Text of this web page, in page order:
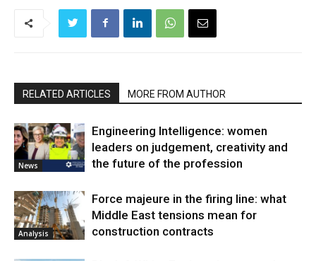
RELATED ARTICLES MORE FROM AUTHOR
News
Engineering Intelligence: women
leaders on judgement, creativity and
the future of the profession
Analysis
Force majeure in the firing line: what
Middle East tensions mean for
construction contracts